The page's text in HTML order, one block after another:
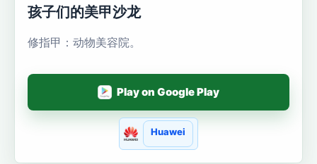
孩子们的美甲沙龙
修指甲：动物美容院。
Play on Google Play
Huawei